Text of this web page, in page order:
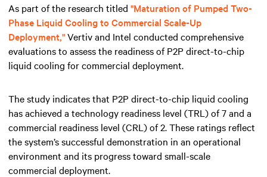
As part of the research titled "Maturation of Pumped Two-
Phase Liquid Cooling to Commercial Scale-Up
Deployment,"Vertiv and Intel conducted comprehensive
evaluations to assess the readiness of P2P direct-to-chip
liquid cooling for commercial deployment.
The study indicates that P2P direct-to-chip liquid cooling
has achieved a technology readiness level (TRL) of 7 and a
commercial readiness level (CRL) of 2. These ratings reflect
the system’s successful demonstration in an operational
environment and its progress toward small-scale
commercial deployment.